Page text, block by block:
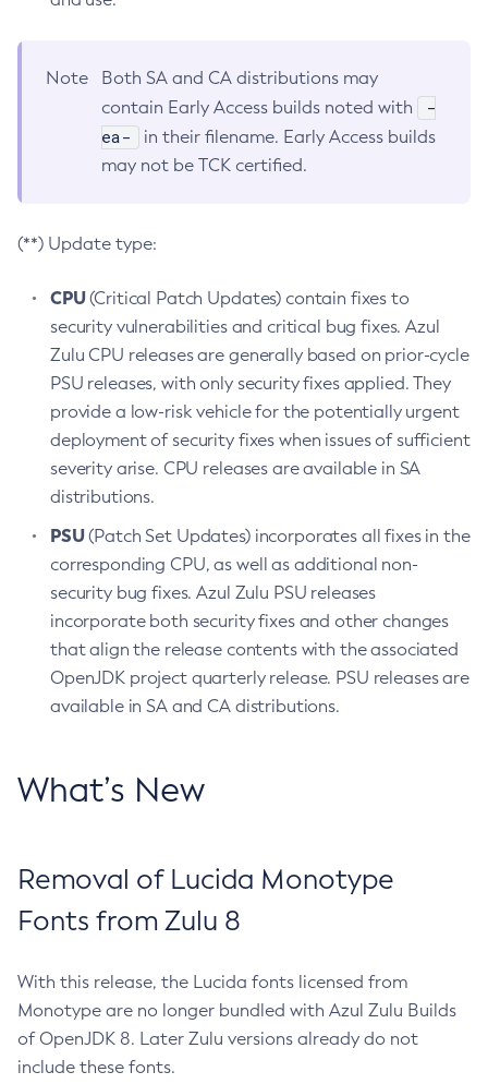
Note
Both SA and CA distributions may
contain Early Access builds noted with
-
ea-
in their filename. Early Access builds
may not be TCK certified.
(**) Update type:
CPU(Critical Patch Updates) contain fixes to
security vulnerabilities and critical bug fixes. Azul
Zulu CPU releases are generally based on prior-cycle
PSU releases, with only security fixes applied. They
provide a low-risk vehicle for the potentially urgent
deployment of security fixes when issues of sufficient
severity arise. CPU releases are available in SA
distributions.
PSU(Patch Set Updates) incorporates all fixes in the
corresponding CPU, as well as additional non-
security bug fixes. Azul Zulu PSU releases
incorporate both security fixes and other changes
that align the release contents with the associated
OpenJDK project quarterly release. PSU releases are
available in SA and CA distributions.
What’s New
Removal of Lucida Monotype
Fonts from Zulu 8
With this release, the Lucida fonts licensed from
Monotype are no longer bundled with Azul Zulu Builds
of OpenJDK 8. Later Zulu versions already do not
include these fonts.